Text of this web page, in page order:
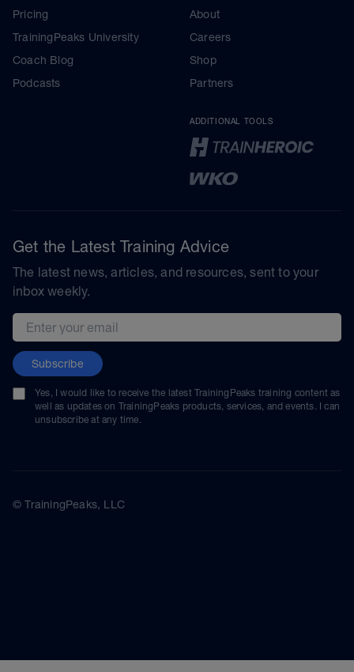
Pricing
TrainingPeaks University
Coach Blog
Podcasts
About
Careers
Shop
Partners
ADDITIONAL TOOLS
Get the Latest Training Advice
The latest news, articles, and resources, sent to your
inbox weekly.
Email address
Subscribe
Yes, I would like to receive the latest TrainingPeaks training content as
well as updates on TrainingPeaks products, services, and events. I can
unsubscribe at any time.
© TrainingPeaks, LLC